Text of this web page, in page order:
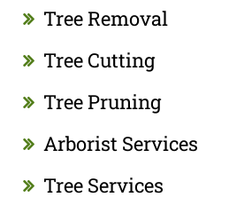
Tree Removal
Tree Cutting
Tree Pruning
Arborist Services
Tree Services